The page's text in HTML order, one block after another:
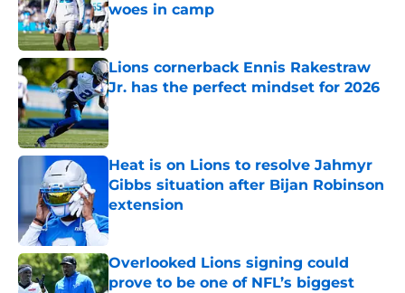
woes in camp
Published by on Invalid Date
Lions cornerback Ennis Rakestraw
Jr. has the perfect mindset for 2026
Published by on Invalid Date
Heat is on Lions to resolve Jahmyr
Gibbs situation after Bijan Robinson
extension
Published by on Invalid Date
Overlooked Lions signing could
prove to be one of NFL’s biggest